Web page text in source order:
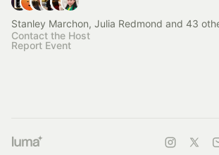
Stanley Marchon, Julia Redmond and 43
Contact the Host
Report Event